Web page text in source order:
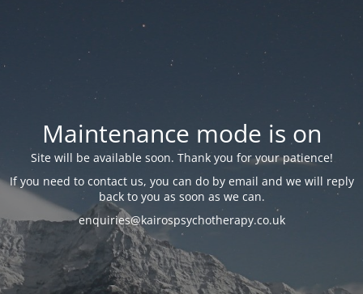
Maintenance mode is on
Site will be available soon. Thank you for your patience!
If you need to contact us, you can do by email and we will reply
back to you as soon as we can.
enquiries@kairospsychotherapy.co.uk